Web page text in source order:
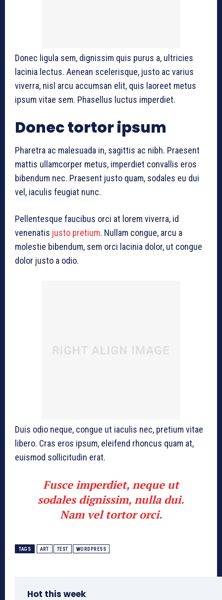
Donec ligula sem, dignissim quis purus a, ultricies
lacinia lectus. Aenean scelerisque, justo ac varius
viverra, nisl arcu accumsan elit, quis laoreet metus
ipsum vitae sem. Phasellus luctus imperdiet.
Donec tortor ipsum
Pharetra ac malesuada in, sagittis ac nibh. Praesent
mattis ullamcorper metus, imperdiet convallis eros
bibendum nec. Praesent justo quam, sodales eu dui
vel, iaculis feugiat nunc.
Pellentesque faucibus orci at lorem viverra, id
venenatis justo pretium. Nullam congue, arcu a
molestie bibendum, sem orci lacinia dolor, ut congue
dolor justo a odio.
Duis odio neque, congue ut iaculis nec, pretium vitae
libero. Cras eros ipsum, eleifend rhoncus quam at,
euismod sollicitudin erat.
Fusce imperdiet, neque ut
sodales dignissim, nulla dui.
Nam vel tortor orci.
TAGS ART TEST WORDPRESS
Hot this week